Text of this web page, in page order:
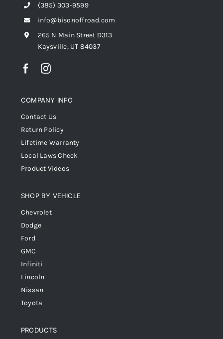
(385) 303-9599
info@bisonoffroad.com
265 N Main Street D313
Kaysville, UT 84037
COMPANY INFO
Contact Us
Return Policy
Lifetime Warranty
Local Laws Check
Product Videos
SHOP BY VEHICLE
Chevrolet
Dodge
Ford
GMC
Infiniti
Lincoln
Nissan
Toyota
PRODUCTS